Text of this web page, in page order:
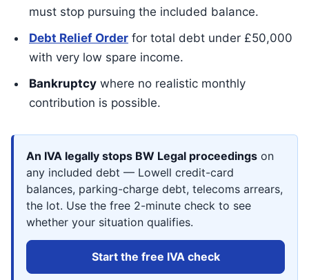
must stop pursuing the included balance.
Debt Relief Order for total debt under £50,000
with very low spare income.
Bankruptcy where no realistic monthly
contribution is possible.
An IVA legally stops BW Legal proceedings on
any included debt — Lowell credit-card
balances, parking-charge debt, telecoms arrears,
the lot. Use the free 2-minute check to see
whether your situation qualifies.
Start the free IVA check